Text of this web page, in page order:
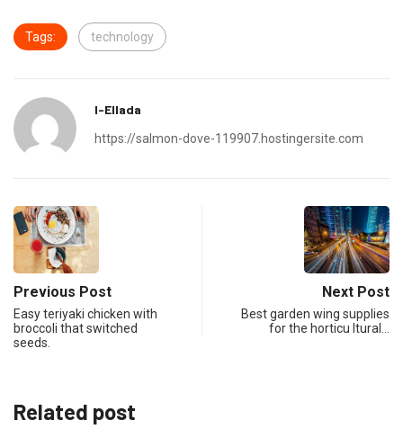
Tags: technology
I-Ellada
https://salmon-dove-119907.hostingersite.com
Previous Post
Easy teriyaki chicken with
broccoli that switched
seeds.
Next Post
Best garden wing supplies
for the horticu ltural…
Related post